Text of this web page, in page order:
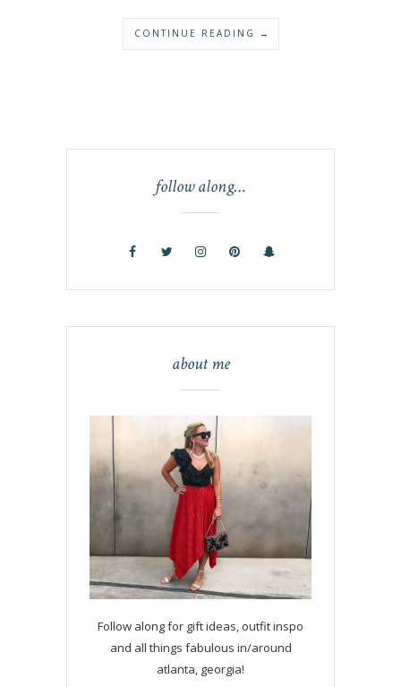
CONTINUE READING →
follow along…
about me
Follow along for gift ideas, outfit inspo
and all things fabulous in/around
atlanta, georgia!